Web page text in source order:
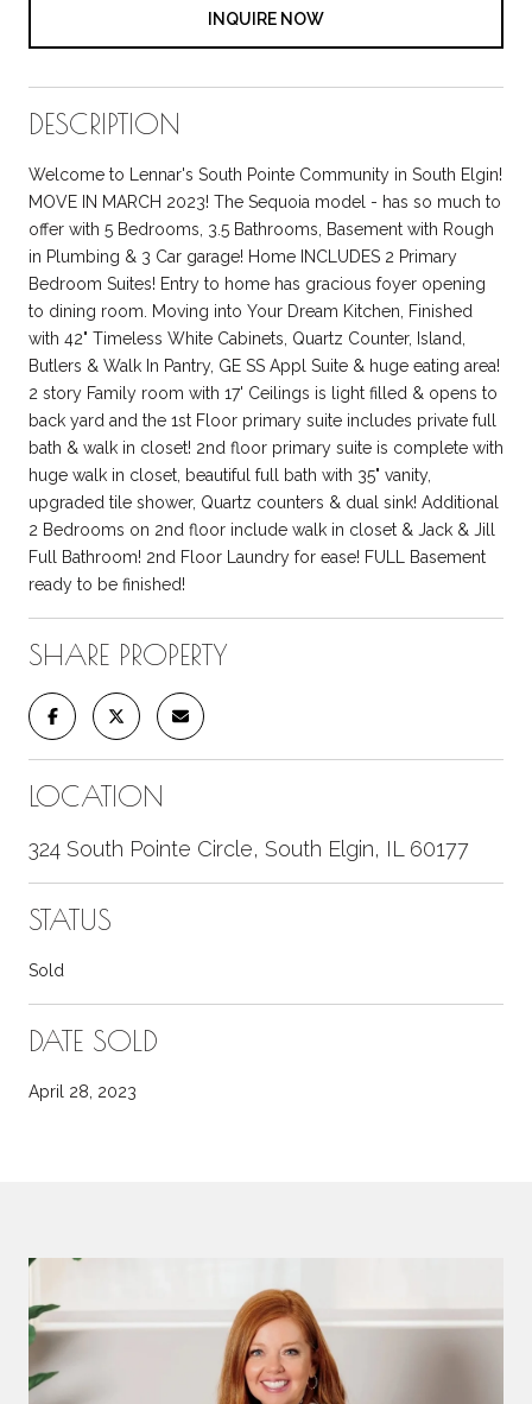
INQUIRE NOW
DESCRIPTION
Welcome to Lennar's South Pointe Community in South Elgin!
MOVE IN MARCH 2023! The Sequoia model - has so much to
offer with 5 Bedrooms, 3.5 Bathrooms, Basement with Rough
in Plumbing & 3 Car garage! Home INCLUDES 2 Primary
Bedroom Suites! Entry to home has gracious foyer opening
to dining room. Moving into Your Dream Kitchen, Finished
with 42" Timeless White Cabinets, Quartz Counter, Island,
Butlers & Walk In Pantry, GE SS Appl Suite & huge eating area!
2 story Family room with 17' Ceilings is light filled & opens to
back yard and the 1st Floor primary suite includes private full
bath & walk in closet! 2nd floor primary suite is complete with
huge walk in closet, beautiful full bath with 35" vanity,
upgraded tile shower, Quartz counters & dual sink! Additional
2 Bedrooms on 2nd floor include walk in closet & Jack & Jill
Full Bathroom! 2nd Floor Laundry for ease! FULL Basement
ready to be finished!
SHARE PROPERTY
LOCATION
324 South Pointe Circle, South Elgin, IL 60177
STATUS
Sold
DATE SOLD
April 28, 2023